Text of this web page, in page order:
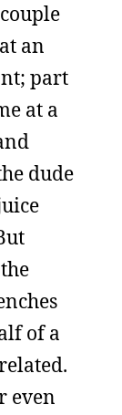
an
part
at a
dude
of a
even